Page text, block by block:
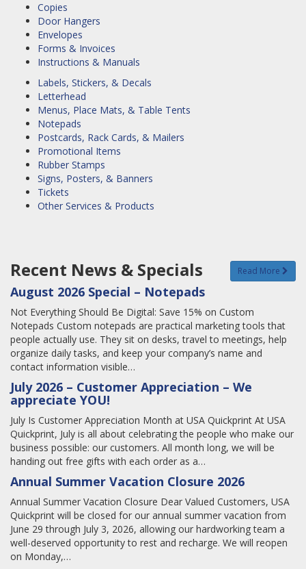
Copies
Door Hangers
Envelopes
Forms & Invoices
Instructions & Manuals
Labels, Stickers, & Decals
Letterhead
Menus, Place Mats, & Table Tents
Notepads
Postcards, Rack Cards, & Mailers
Promotional Items
Rubber Stamps
Signs, Posters, & Banners
Tickets
Other Services & Products
Recent News & Specials Read More
August 2026 Special – Notepads
Not Everything Should Be Digital: Save 15% on Custom
Notepads Custom notepads are practical marketing tools that
people actually use. They sit on desks, travel to meetings, help
organize daily tasks, and keep your company’s name and
contact information visible…
July 2026 – Customer Appreciation – We
appreciate YOU!
July Is Customer Appreciation Month at USA Quickprint At USA
Quickprint, July is all about celebrating the people who make our
business possible: our customers. All month long, we will be
handing out free gifts with each order as a…
Annual Summer Vacation Closure 2026
Annual Summer Vacation Closure Dear Valued Customers, USA
Quickprint will be closed for our annual summer vacation from
June 29 through July 3, 2026, allowing our hardworking team a
well-deserved opportunity to rest and recharge. We will reopen
on Monday,…